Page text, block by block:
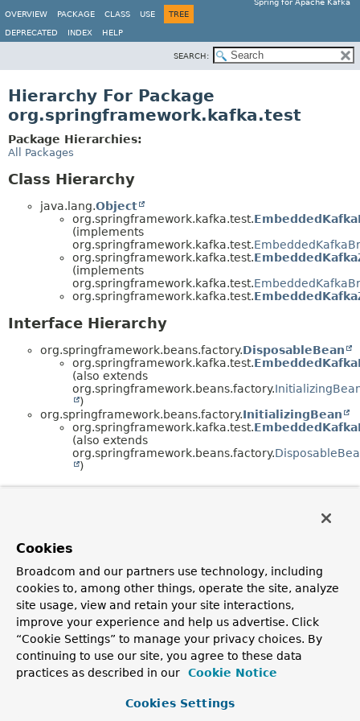
Spring for Apache Kafka
OVERVIEW
PACKAGE CLASS USE TREE
DEPRECATED INDEX HELP
SEARCH:
Hierarchy For Package
org.springframework.kafka.test
Package Hierarchies:
All Packages
Class Hierarchy
java.lang.Object
org.springframework.kafka.test.
(implements
org.springframework.kafka.test.
org.springframework.kafka.test.
(implements
org.springframework.kafka.test.
org.springframework.kafka.test.
Interface Hierarchy
org.springframework.beans.factory.DisposableBean
org.springframework.kafka.test.
(also extends
org.springframework.beans.factory.
)
org.springframework.beans.factory.InitializingBean
org.springframework.kafka.test.
(also extends
org.springframework.beans.factory.
)
Cookies
Broadcom and our partners use technology, including
cookies to, among other things, operate the site, analyze
site usage, view and retain your site interactions,
improve your experience and help us advertise. Click
“Cookie Settings” to manage your privacy choices. By
continuing to use our site, you agree to these data
practices as described in our
Cookie Notice
Cookies Settings